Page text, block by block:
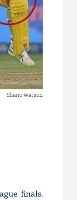
Shane Watson
finals.